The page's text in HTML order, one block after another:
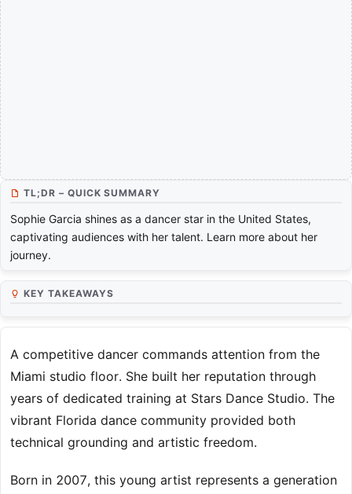
TL;DR – QUICK SUMMARY
Sophie Garcia shines as a dancer star in the United States,
captivating audiences with her talent. Learn more about her
journey.
KEY TAKEAWAYS
A competitive dancer commands attention from the
Miami studio floor. She built her reputation through
years of dedicated training at Stars Dance Studio. The
vibrant Florida dance community provided both
technical grounding and artistic freedom.
Born in 2007, this young artist represents a generation